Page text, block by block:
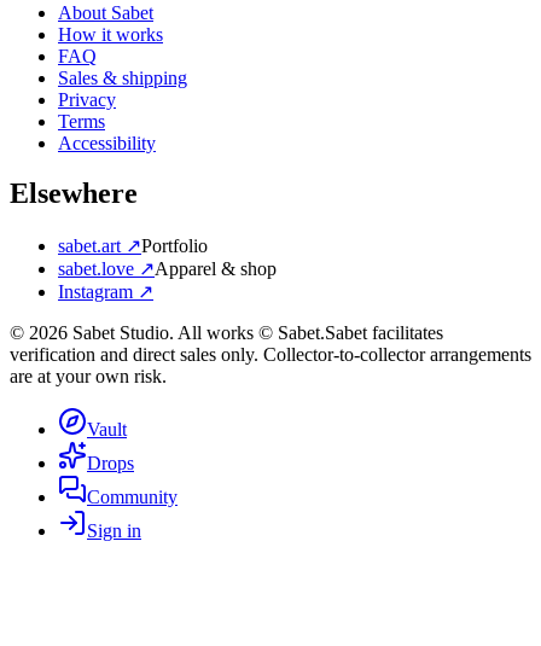
About Sabet
How it works
FAQ
Sales & shipping
Privacy
Terms
Accessibility
Elsewhere
sabet.art ↗Portfolio
sabet.love ↗Apparel & shop
Instagram ↗
© 2026 Sabet Studio. All works © Sabet.Sabet facilitates
verification and direct sales only. Collector-to-collector arrangements
are at your own risk.
Vault
Drops
Community
Sign in